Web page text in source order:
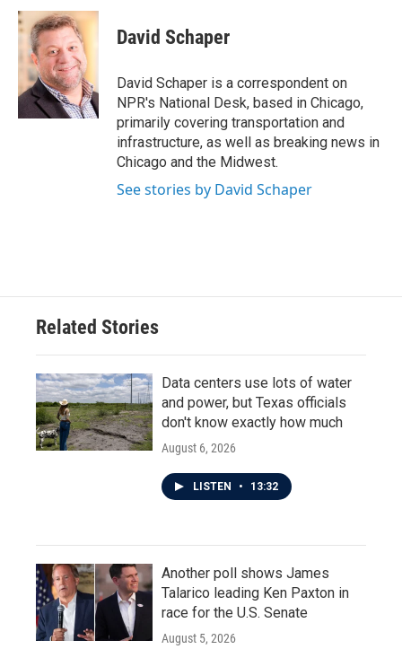
c
e
o
k
i
t
t
e
r
n
k
e
d
I
n
David Schaper
David Schaper is a correspondent on
NPR's National Desk, based in Chicago,
primarily covering transportation and
infrastructure, as well as breaking news in
Chicago and the Midwest.
See stories by David Schaper
Related Stories
Data centers use lots of water
and power, but Texas officials
don't know exactly how much
August 6, 2026
LISTEN • 13:32
Another poll shows James
Talarico leading Ken Paxton in
race for the U.S. Senate
August 5, 2026